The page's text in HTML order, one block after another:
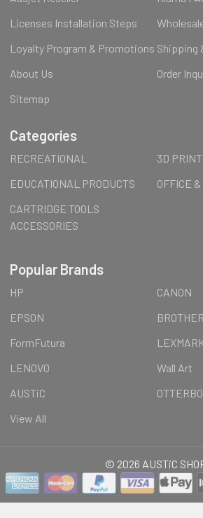
Licenses Installation Steps
Loyalty Program & Promotions Shipping
About Us
Order
Sitemap
Categories
RECREATIONAL
3D
EDUCATIONAL PRODUCTS
OFFICE
CARTRIDGE TOOLS
ACCESSORIES
Popular Brands
HP
CANON
EPSON
BROTHER
FormFutura
LENOVO
Wall Art
AUSTiC
View All
© 2026 AUSTiC